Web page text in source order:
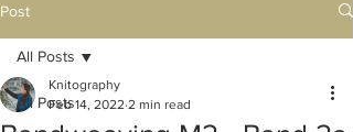
Post
All Posts
All Posts
Knitography
Feb 14, 2022 2 min read